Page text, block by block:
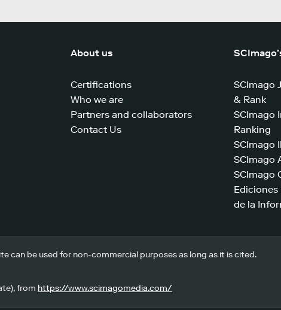
About us
Certifications
Who we are
Partners and collaborators
Contact Us
SCImago
& Rank
SCImago
Ranking
SCImago
SCImago
SCImago
de la
can be used for non-commercial purposes as long as it is cited.
from https://www.scimagomedia.com/